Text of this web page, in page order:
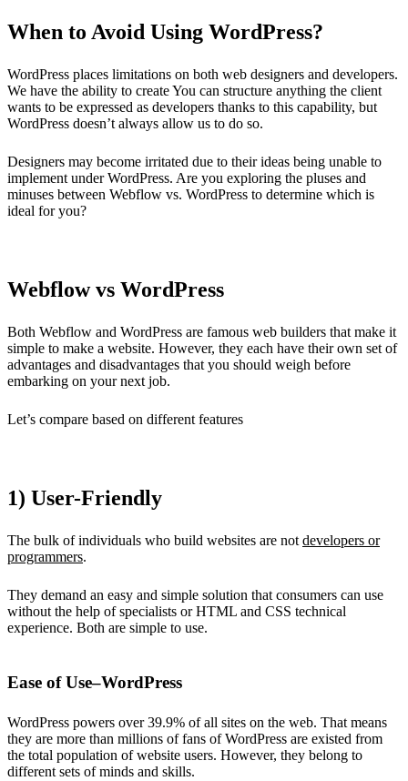
When to Avoid Using WordPress?
WordPress places limitations on both web designers and developers.
We have the ability to create You can structure anything the client
wants to be expressed as developers thanks to this capability, but
WordPress doesn’t always allow us to do so.
Designers may become irritated due to their ideas being unable to
implement under WordPress. Are you exploring the pluses and
minuses between Webflow vs. WordPress to determine which is
ideal for you?
Webflow vs WordPress
Both Webflow and WordPress are famous web builders that make it
simple to make a website. However, they each have their own set of
advantages and disadvantages that you should weigh before
embarking on your next job.
Let’s compare based on different features
1) User-Friendly
The bulk of individuals who build websites are not developers or
programmers.
They demand an easy and simple solution that consumers can use
without the help of specialists or HTML and CSS technical
experience. Both are simple to use.
Ease of Use–WordPress
WordPress powers over 39.9% of all sites on the web. That means
they are more than millions of fans of WordPress are existed from
the total population of website users. However, they belong to
different sets of minds and skills.